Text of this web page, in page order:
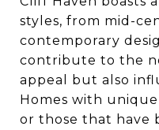
styles, from mid-
contemporary
contribute to the
appeal but also
Homes with
or those that have